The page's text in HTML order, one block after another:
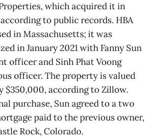
which acquired it in
according to public records. HBA
in Massachusetts; it was
in January 2021 with Fanny Sun
officer and Sinh Phat Voong
officer. The property is valued
$350,000, according to Zillow.
purchase, Sun agreed to a two
paid to the previous owner,
Rock, Colorado.